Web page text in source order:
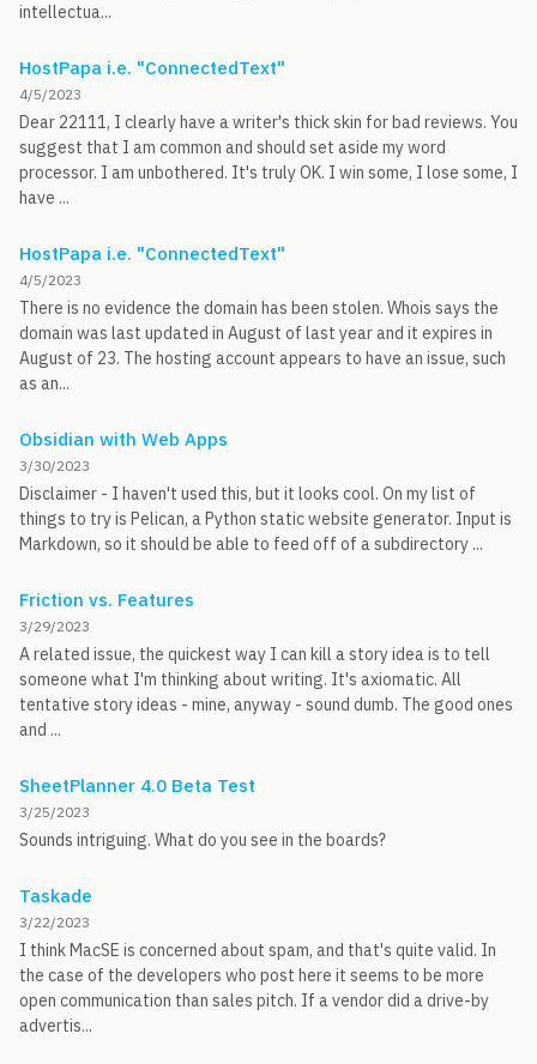
intellectua...
HostPapa i.e. "ConnectedText"
4/5/2023
Dear 22111, I clearly have a writer's thick skin for bad reviews. You
suggest that I am common and should set aside my word
processor. I am unbothered. It's truly OK. I win some, I lose some, I
have ...
HostPapa i.e. "ConnectedText"
4/5/2023
There is no evidence the domain has been stolen. Whois says the
domain was last updated in August of last year and it expires in
August of 23. The hosting account appears to have an issue, such
as an...
Obsidian with Web Apps
3/30/2023
Disclaimer - I haven't used this, but it looks cool. On my list of
things to try is Pelican, a Python static website generator. Input is
Markdown, so it should be able to feed off of a subdirectory ...
Friction vs. Features
3/29/2023
A related issue, the quickest way I can kill a story idea is to tell
someone what I'm thinking about writing. It's axiomatic. All
tentative story ideas - mine, anyway - sound dumb. The good ones
and ...
SheetPlanner 4.0 Beta Test
3/25/2023
Sounds intriguing. What do you see in the boards?
Taskade
3/22/2023
I think MacSE is concerned about spam, and that's quite valid. In
the case of the developers who post here it seems to be more
open communication than sales pitch. If a vendor did a drive-by
advertis...